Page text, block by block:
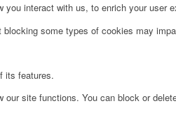
interact with us, to enrich your user
some types of cookies may
its features.
site functions. You can block or